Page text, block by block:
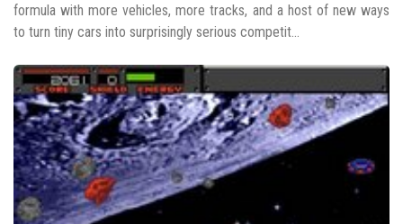
formula with more vehicles, more tracks, and a host of new ways
to turn tiny cars into surprisingly serious competit...